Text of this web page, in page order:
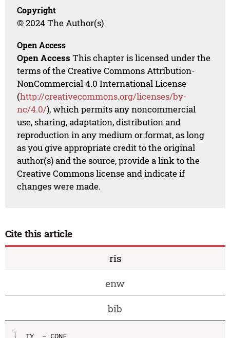
Copyright
© 2024 The Author(s)
Open Access
Open Access This chapter is licensed under the
terms of the Creative Commons Attribution-
NonCommercial 4.0 International License
(http://creativecommons.org/licenses/by-
nc/4.0/), which permits any noncommercial
use, sharing, adaptation, distribution and
reproduction in any medium or format, as long
as you give appropriate credit to the original
author(s) and the source, provide a link to the
Creative Commons license and indicate if
changes were made.
Cite this article
ris
enw
bib
TY  - CONF